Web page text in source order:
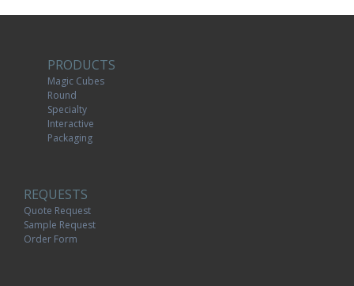
PRODUCTS
Magic Cubes
Round
Specialty
Interactive
Packaging
REQUESTS
Quote Request
Sample Request
Order Form